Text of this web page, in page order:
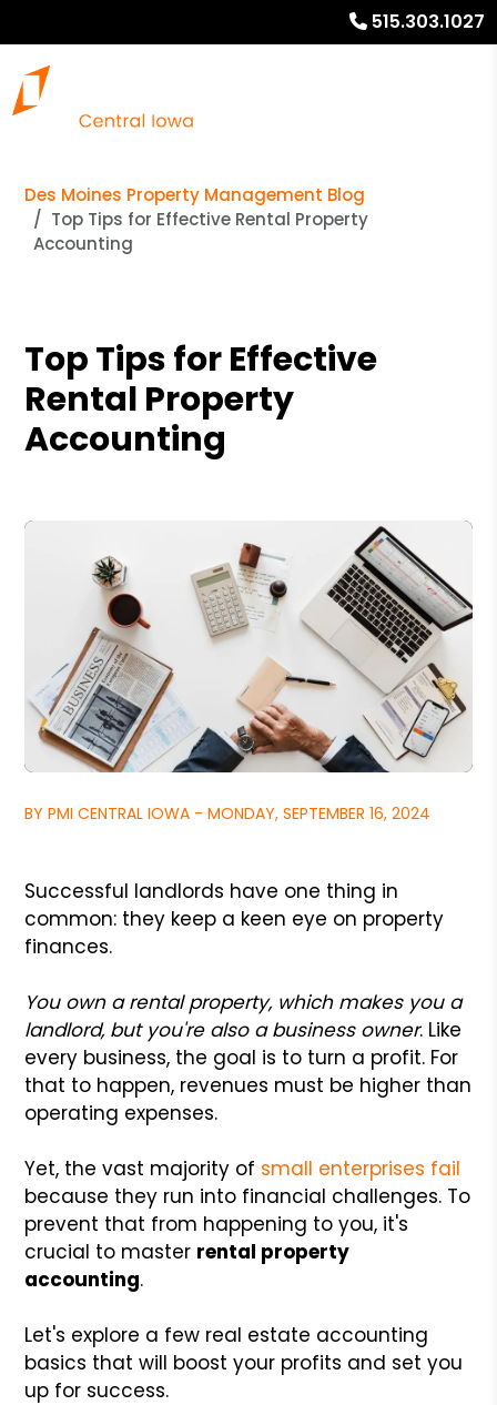
515.303.1027
Des Moines Property Management Blog
Top Tips for Effective Rental Property
Accounting
Top Tips for Effective
Rental Property
Accounting
BY PMI CENTRAL IOWA - MONDAY, SEPTEMBER 16, 2024
Successful landlords have one thing in
common: they keep a keen eye on property
finances.
You own a rental property, which makes you a
landlord, but you're also a business owner. Like
every business, the goal is to turn a profit. For
that to happen, revenues must be higher than
operating expenses.
Yet, the vast majority of small enterprises fail
because they run into financial challenges. To
prevent that from happening to you, it's
crucial to master rental property
accounting.
Let's explore a few real estate accounting
basics that will boost your profits and set you
up for success.